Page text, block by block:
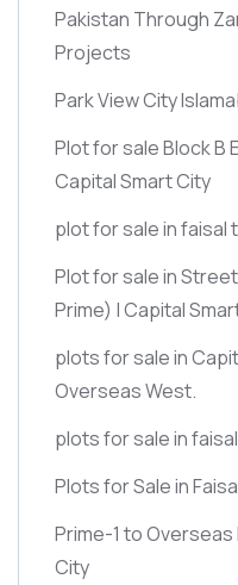
Pakistan Through
Projects
Park View City
Plot for sale Block B
Capital Smart City
plot for sale in faisal
Plot for sale in
Prime) | Capital
plots for sale in
Overseas West.
plots for sale in
Plots for Sale in
Prime-1 to
City